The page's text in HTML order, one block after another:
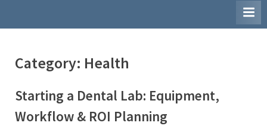
Category: Health
Starting a Dental Lab: Equipment,
Workflow & ROI Planning